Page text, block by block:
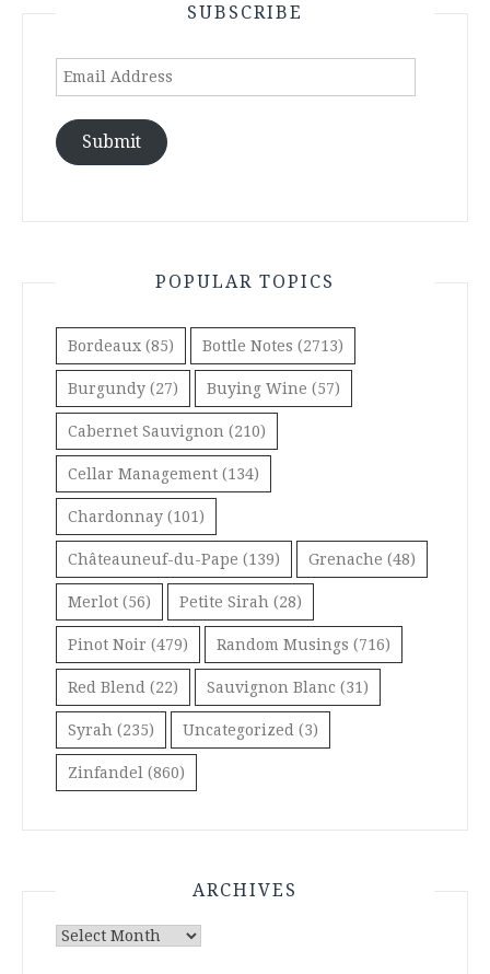
SUBSCRIBE
Email
Submit
POPULAR TOPICS
Bordeaux (85) Bottle Notes (2713)
Burgundy (27) Buying Wine (57)
Cabernet Sauvignon (210)
Cellar Management (134)
Chardonnay (101)
Châteauneuf-du-Pape (139) Grenache (48)
Merlot (56) Petite Sirah (28)
Pinot Noir (479) Random Musings (716)
Red Blend (22) Sauvignon Blanc (31)
Syrah (235) Uncategorized (3)
Zinfandel (860)
ARCHIVES
Archives